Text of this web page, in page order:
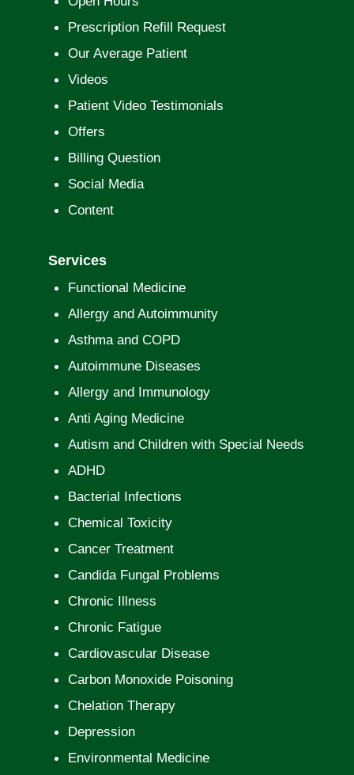
Prescription Refill Request
Our Average Patient
Videos
Patient Video Testimonials
Offers
Billing Question
Social Media
Content
Services
Functional Medicine
Allergy and Autoimmunity
Asthma and COPD
Autoimmune Diseases
Allergy and Immunology
Anti Aging Medicine
Autism and Children with Special Needs
ADHD
Bacterial Infections
Chemical Toxicity
Cancer Treatment
Candida Fungal Problems
Chronic Illness
Chronic Fatigue
Cardiovascular Disease
Carbon Monoxide Poisoning
Chelation Therapy
Depression
Environmental Medicine